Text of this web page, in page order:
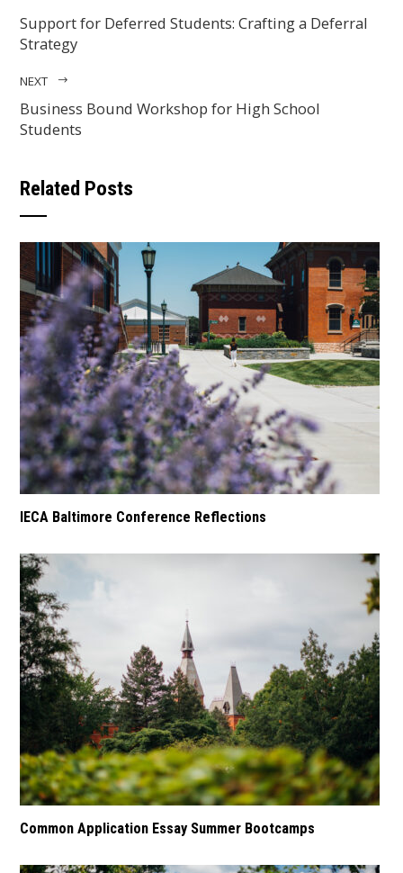
Support for Deferred Students: Crafting a Deferral
Strategy
NEXT
Business Bound Workshop for High School
Students
Related Posts
IECA Baltimore Conference Reflections
Common Application Essay Summer Bootcamps